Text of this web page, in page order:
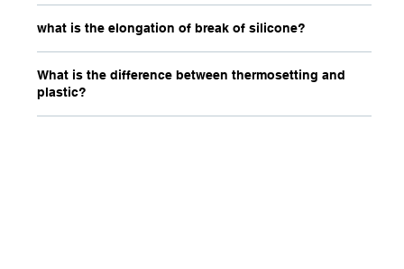
what is the elongation of break of silicone?
What is the difference between thermosetting and
plastic?